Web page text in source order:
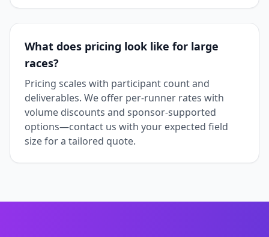
What does pricing look like for large
races?
Pricing scales with participant count and
deliverables. We offer per-runner rates with
volume discounts and sponsor-supported
options—contact us with your expected field
size for a tailored quote.